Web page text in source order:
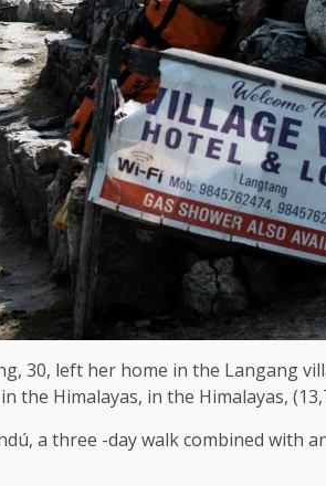
30, left her home in the Langang
Himalayas, in the Himalayas,
a three -day walk combined with